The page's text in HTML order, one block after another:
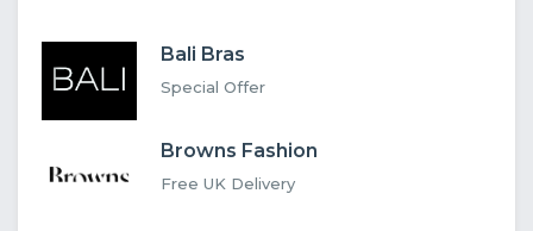
Bali Bras
Special Offer
Browns Fashion
Free UK Delivery